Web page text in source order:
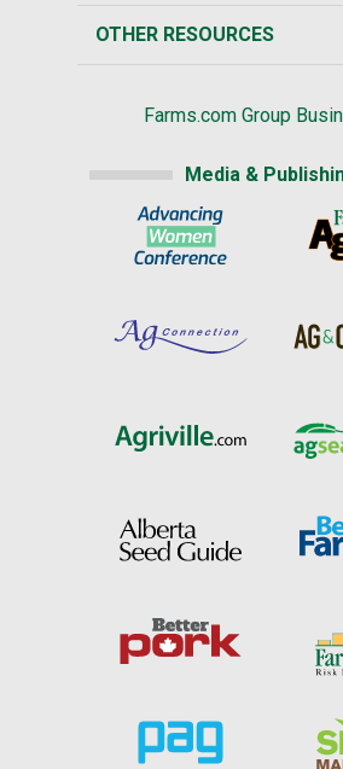
OTHER RESOURCES
Farms.com Group
Media &